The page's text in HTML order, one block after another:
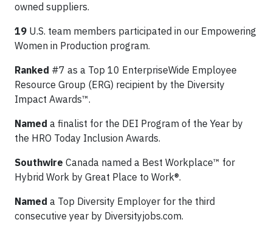
owned suppliers.
19 U.S. team members participated in our Empowering
Women in Production program.
Ranked #7 as a Top 10 EnterpriseWide Employee
Resource Group (ERG) recipient by the Diversity
Impact Awards™.
Named a finalist for the DEI Program of the Year by
the HRO Today Inclusion Awards.
Southwire Canada named a Best Workplace™ for
Hybrid Work by Great Place to Work®.
Named a Top Diversity Employer for the third
consecutive year by Diversityjobs.com.